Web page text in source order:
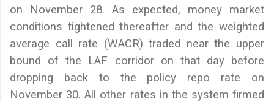
on November 28. As expected, money market
conditions tightened thereafter and the weighted
average call rate (WACR) traded near the upper
bound of the LAF corridor on that day before
dropping back to the policy repo rate on
November 30. All other rates in the system firmed